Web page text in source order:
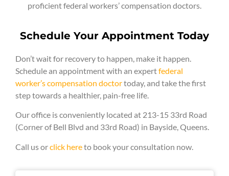
proficient federal workers’ compensation doctors.
Schedule Your Appointment Today
Don’t wait for recovery to happen, make it happen.
Schedule an appointment with an expertfederal
worker’s compensation doctortoday, and take the first
step towards a healthier, pain-free life.
Our office is conveniently located at 213-15 33rd Road
(Corner of Bell Blvd and 33rd Road) in Bayside, Queens.
Call us orclick hereto book your consultation now.